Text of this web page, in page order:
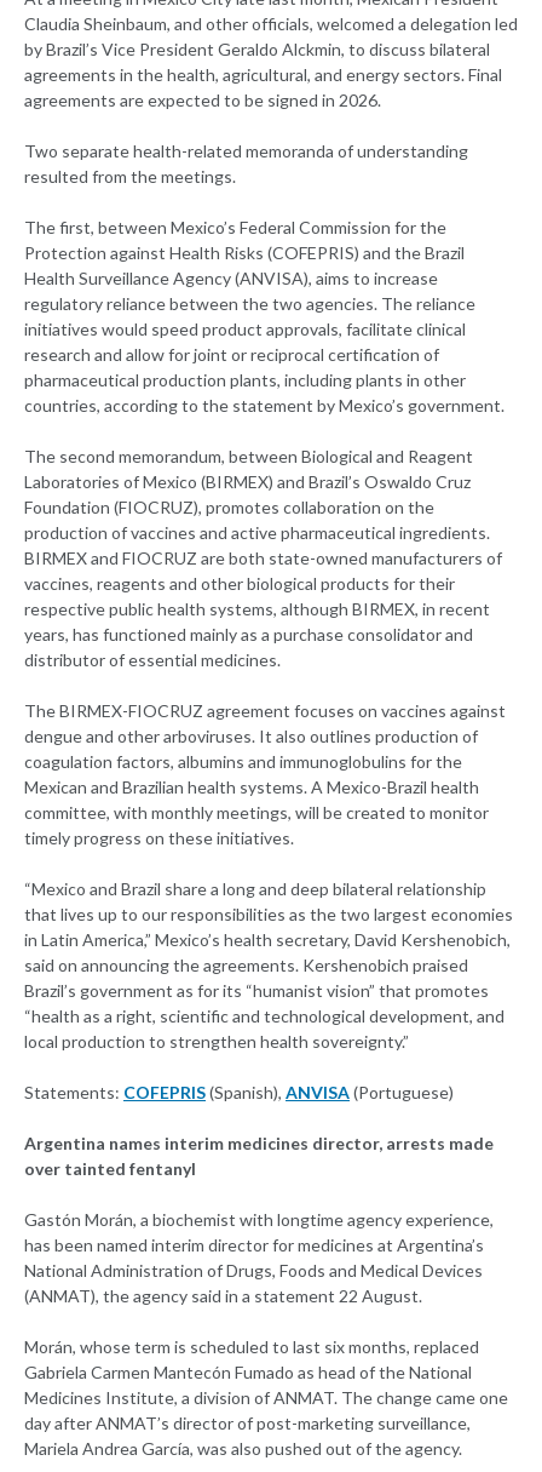
Claudia Sheinbaum, and other officials, welcomed a delegation led
by Brazil’s Vice President Geraldo Alckmin, to discuss bilateral
agreements in the health, agricultural, and energy sectors. Final
agreements are expected to be signed in 2026.
Two separate health-related memoranda of understanding
resulted from the meetings.
The first, between Mexico’s Federal Commission for the
Protection against Health Risks (COFEPRIS) and the Brazil
Health Surveillance Agency (ANVISA), aims to increase
regulatory reliance between the two agencies. The reliance
initiatives would speed product approvals, facilitate clinical
research and allow for joint or reciprocal certification of
pharmaceutical production plants, including plants in other
countries, according to the statement by Mexico’s government.
The second memorandum, between Biological and Reagent
Laboratories of Mexico (BIRMEX) and Brazil’s Oswaldo Cruz
Foundation (FIOCRUZ), promotes collaboration on the
production of vaccines and active pharmaceutical ingredients.
BIRMEX and FIOCRUZ are both state-owned manufacturers of
vaccines, reagents and other biological products for their
respective public health systems, although BIRMEX, in recent
years, has functioned mainly as a purchase consolidator and
distributor of essential medicines.
The BIRMEX-FIOCRUZ agreement focuses on vaccines against
dengue and other arboviruses. It also outlines production of
coagulation factors, albumins and immunoglobulins for the
Mexican and Brazilian health systems. A Mexico-Brazil health
committee, with monthly meetings, will be created to monitor
timely progress on these initiatives.
“Mexico and Brazil share a long and deep bilateral relationship
that lives up to our responsibilities as the two largest economies
in Latin America,” Mexico’s health secretary, David Kershenobich,
said on announcing the agreements. Kershenobich praised
Brazil’s government as for its “humanist vision” that promotes
“health as a right, scientific and technological development, and
local production to strengthen health sovereignty.”
Statements: COFEPRIS(Spanish), ANVISA(Portuguese)
Argentina names interim medicines director, arrests made
over tainted fentanyl
Gastón Morán, a biochemist with longtime agency experience,
has been named interim director for medicines at Argentina’s
National Administration of Drugs, Foods and Medical Devices
(ANMAT), the agency said in a statement 22 August.
Morán, whose term is scheduled to last six months, replaced
Gabriela Carmen Mantecón Fumado as head of the National
Medicines Institute, a division of ANMAT. The change came one
day after ANMAT’s director of post-marketing surveillance,
Mariela Andrea García, was also pushed out of the agency.